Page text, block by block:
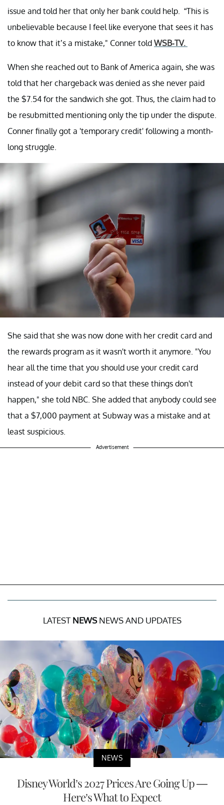
issue and told her that only her bank could help. “This is
unbelievable because I feel like everyone that sees it has
to know that it’s a mistake," Conner told WSB-TV.
When she reached out to Bank of America again, she was
told that her chargeback was denied as she never paid
the $7.54 for the sandwich she got. Thus, the claim had to
be resubmitted mentioning only the tip under the dispute.
Conner finally got a 'temporary credit' following a month-
long struggle.
She said that she was now done with her credit card and
the rewards program as it wasn't worth it anymore. "You
hear all the time that you should use your credit card
instead of your debit card so that these things don't
happen," she told NBC. She added that anybody could see
that a $7,000 payment at Subway was a mistake and at
least suspicious.
Advertisement
LATEST NEWSNEWS AND UPDATES
NEWS
Disney World’s 2027 Prices Are Going Up —
Here’s What to Expect